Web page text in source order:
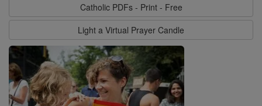
Catholic PDFs - Print - Free
Light a Virtual Prayer Candle